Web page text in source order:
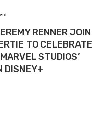
RENNER JOIN
TO CELEBRATE
STUDIOS’
DISNEY+